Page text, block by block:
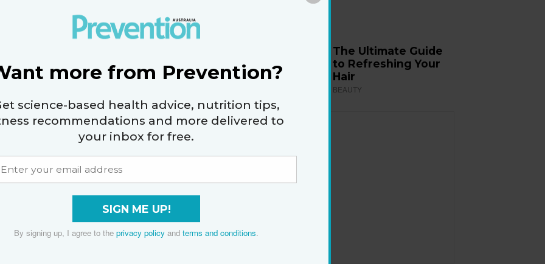
with Palm Up
in at your sides, palms facing up.
out to the sides, making sure your elbows don’t
The Ultimate Guide
to Refreshing Your
Hair
BEAUTY
more from Prevention?
science-based health advice, nutrition tips,
recommendations and more delivered to
your inbox for free.
SIGN ME UP!
By signing up, I agree to the privacy policy and terms and conditions.